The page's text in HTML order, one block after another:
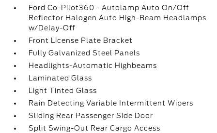
Ford Co-Pilot360 - Autolamp Auto On/Off
Reflector Halogen Auto High-Beam Headlamps
w/Delay-Off
Front License Plate Bracket
Fully Galvanized Steel Panels
Headlights-Automatic Highbeams
Laminated Glass
Light Tinted Glass
Rain Detecting Variable Intermittent Wipers
Sliding Rear Passenger Side Door
Split Swing-Out Rear Cargo Access